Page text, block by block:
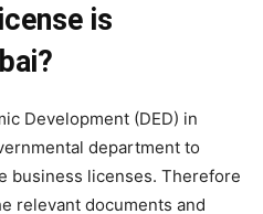
is
Development (DED) in
department to
business licenses. Therefore
relevant documents and